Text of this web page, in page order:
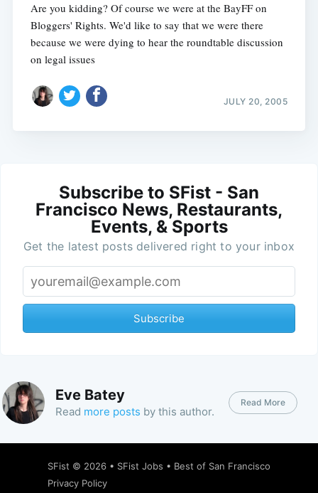
Are you kidding? Of course we were at the BayFF on
Bloggers' Rights. We'd like to say that we were there
because we were dying to hear the roundtable discussion
on legal issues
JULY 20, 2005
Subscribe to SFist - San
Francisco News, Restaurants,
Events, & Sports
Get the latest posts delivered right to your inbox
Subscribe
Eve Batey
Read more posts by this author.
Read More
SFist © 2026 • SFist Jobs • Best of San Francisco
Privacy Policy